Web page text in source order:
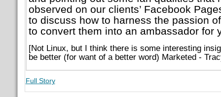
observed on our clients’ Facebook
to discuss how to harness the passion
to convert them into an ambassador for
[Not Linux, but I think there is some interesting
be better (for want of a better word) Marketed -
Full Story